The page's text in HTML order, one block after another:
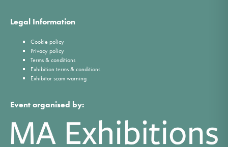
Legal Information
Cookie policy
Privacy policy
Terms & conditions
Exhibition terms & conditions
Exhibitor scam warning
Event organised by: